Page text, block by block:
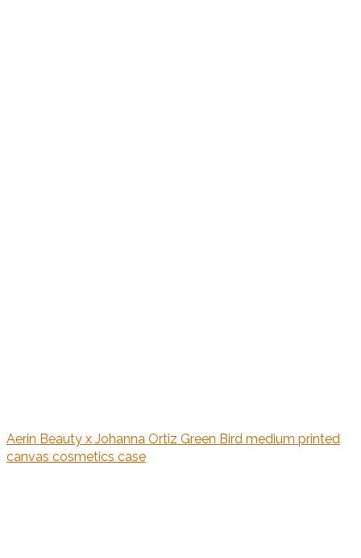
Aerin Beauty x Johanna Ortiz Green Bird medium printed
canvas cosmetics case